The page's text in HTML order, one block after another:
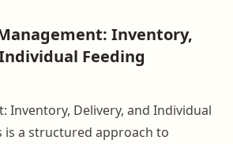
Inventory,
Feeding
Inventory, Delivery, and Individual
is a structured approach to